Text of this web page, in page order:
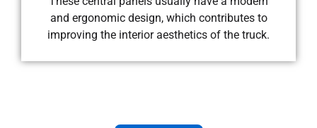
and ergonomic design, which contributes to
improving the interior aesthetics of the truck.